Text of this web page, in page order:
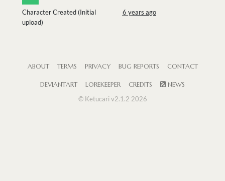
Character Created (Initial
upload)
6 years ago
ABOUT TERMS PRIVACY BUG REPORTS CONTACT
DEVIANTART LOREKEEPER CREDITS
NEWS
© Ketucari v2.1.2 2026